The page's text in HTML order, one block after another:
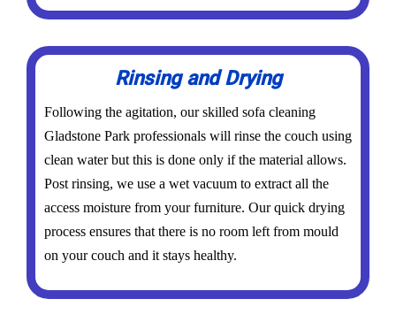
Rinsing and Drying
Following the agitation, our skilled sofa cleaning
Gladstone Park professionals will rinse the couch using
clean water but this is done only if the material allows.
Post rinsing, we use a wet vacuum to extract all the
access moisture from your furniture. Our quick drying
process ensures that there is no room left from mould
on your couch and it stays healthy.